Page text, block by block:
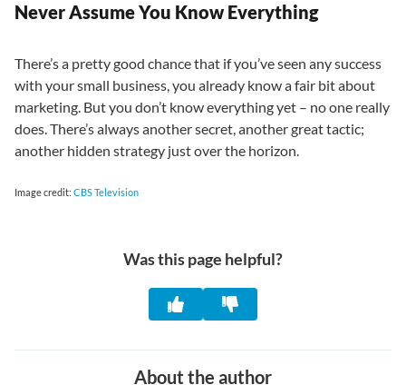
Never Assume You Know Everything
There’s a pretty good chance that if you’ve seen any success
with your small business, you already know a fair bit about
marketing. But you don’t know everything yet – no one really
does. There’s always another secret, another great tactic;
another hidden strategy just over the horizon.
Image credit: CBS Television
Was this page helpful?
About the author